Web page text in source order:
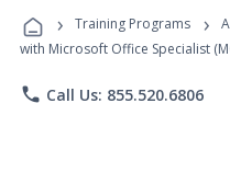
› Training Programs ›
with Microsoft Office Specialist
phone Call Us: 855.520.6806